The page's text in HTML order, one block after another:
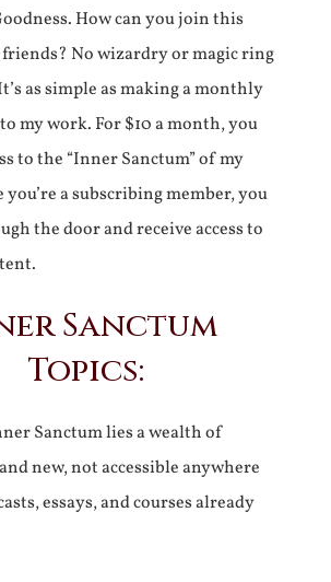
How can you join this
No wizardry or magic ring
as simple as making a monthly
my work. For $10 a month, you
to the “Inner Sanctum” of my
you’re a subscribing member, you
the door and receive access to
Sanctum
Topics:
Sanctum lies a wealth of
new, not accessible anywhere
essays, and courses already